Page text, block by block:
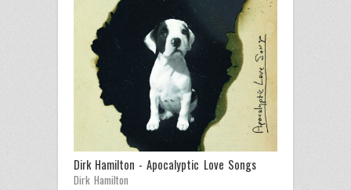
Dirk Hamilton - Apocalyptic Love Songs
Dirk Hamilton